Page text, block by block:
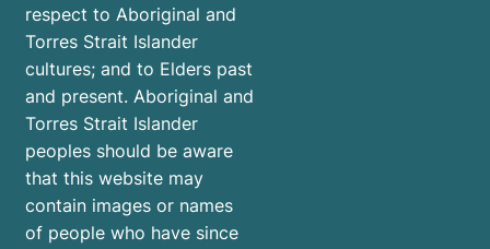
respect to Aboriginal and
Torres Strait Islander
cultures; and to Elders past
and present. Aboriginal and
Torres Strait Islander
peoples should be aware
that this website may
contain images or names
of people who have since